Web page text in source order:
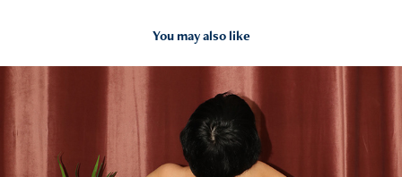
You may also like
2021